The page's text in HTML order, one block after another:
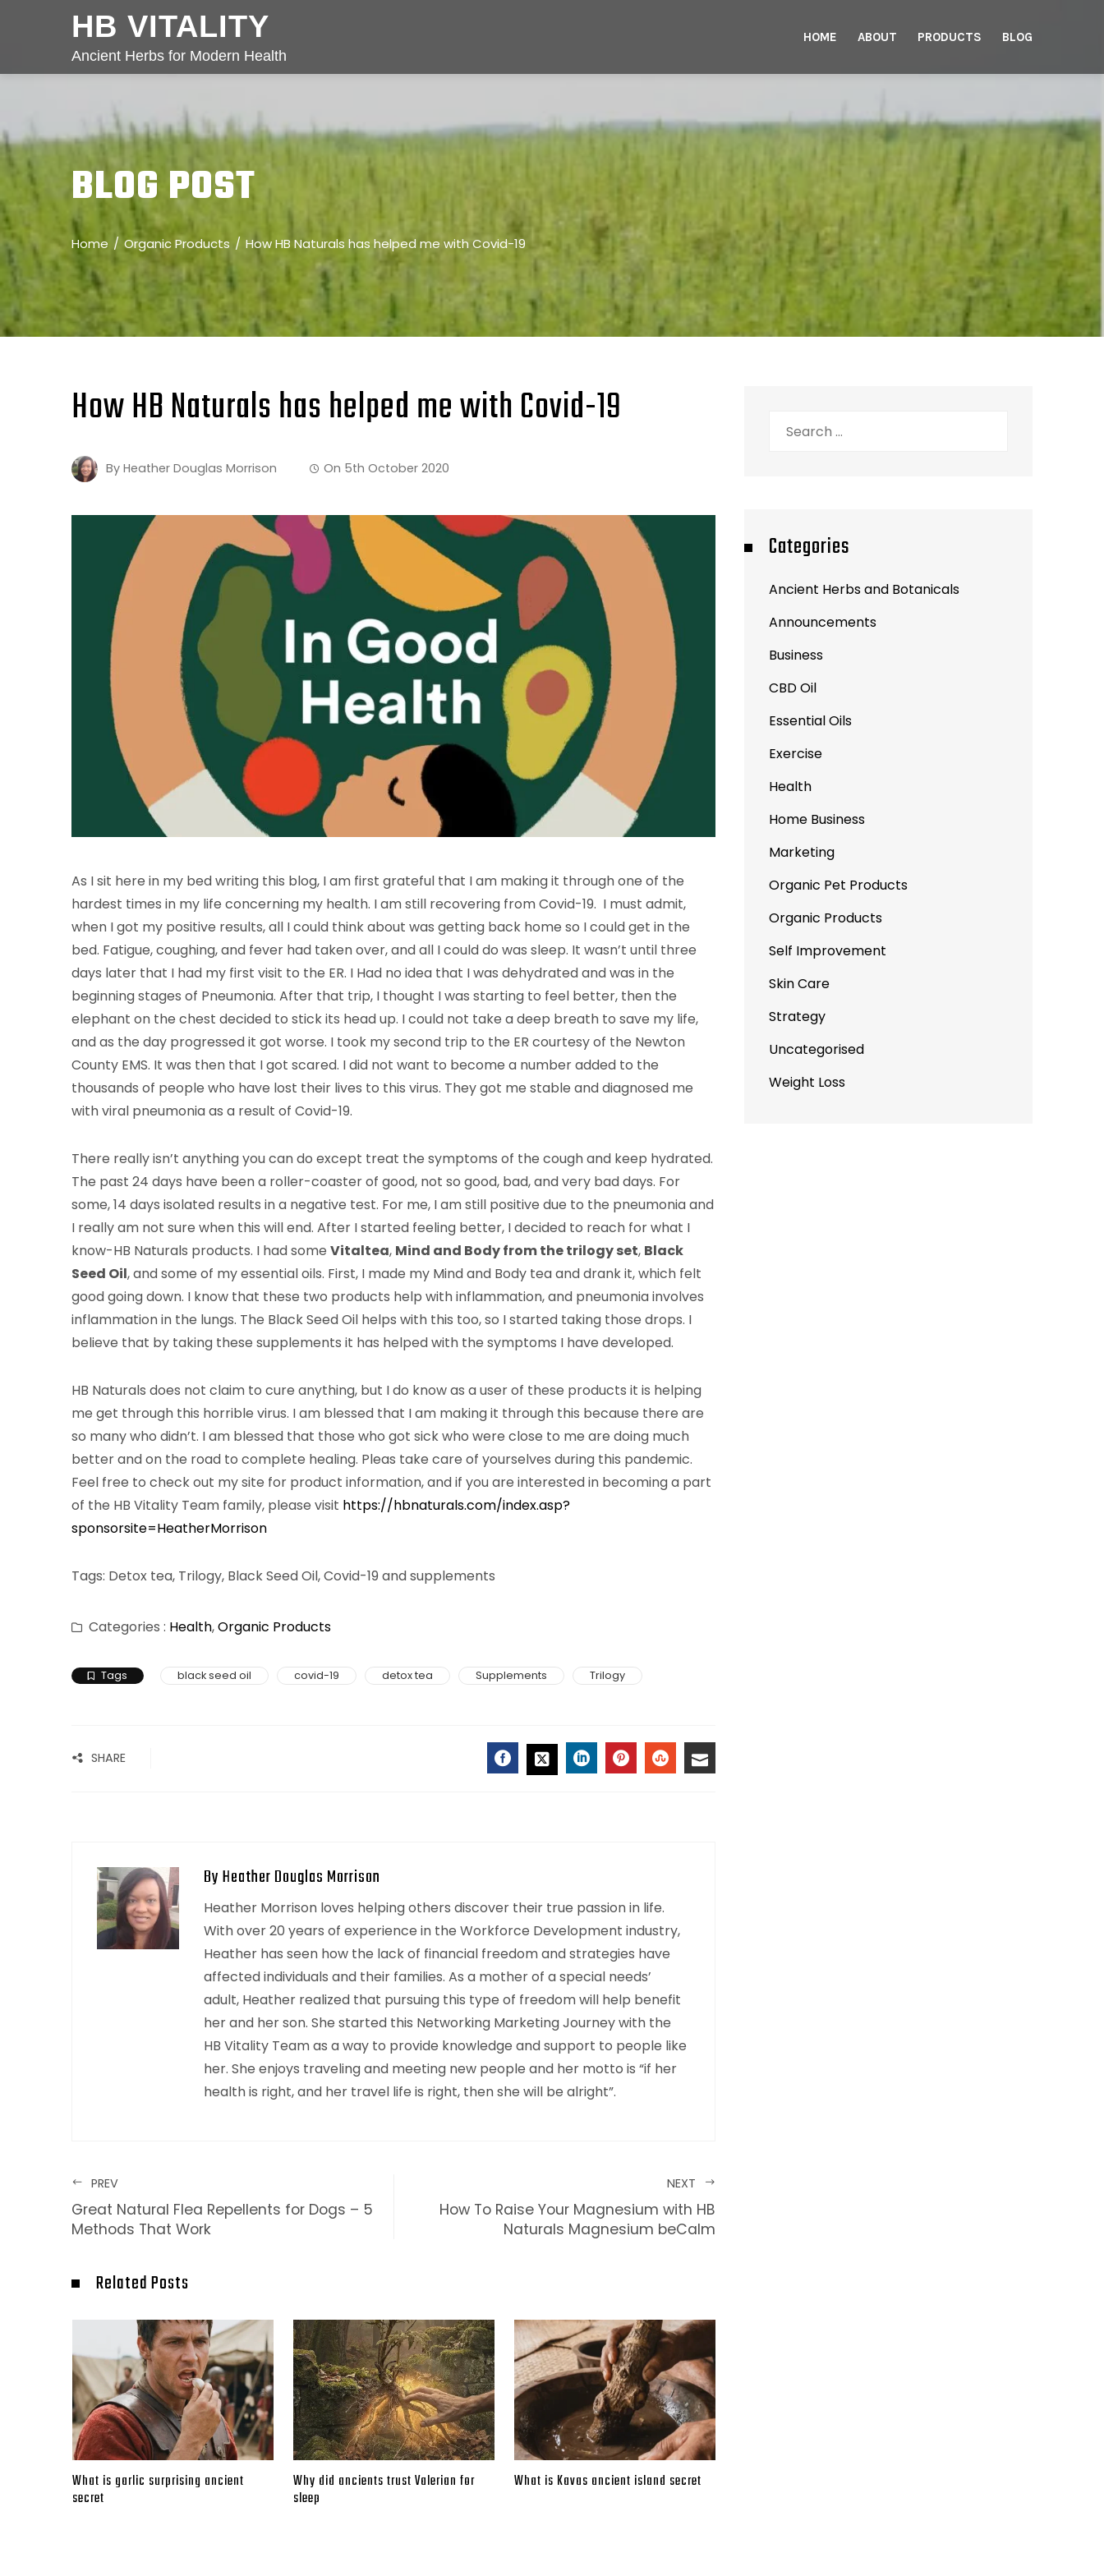
HB VITALITY
Ancient Herbs for Modern Health
HOME ABOUT PRODUCTS BLOG
BLOG POST
Home Organic Products How HB Naturals has helped me with Covid-19
How HB Naturals has helped me with Covid-19
By Heather Douglas Morrison On 5th October 2020
As I sit here in my bed writing this blog, I am first grateful that I am making it through one of the
hardest times in my life concerning my health. I am still recovering from Covid-19. I must admit,
when I got my positive results, all I could think about was getting back home so I could get in the
bed. Fatigue, coughing, and fever had taken over, and all I could do was sleep. It wasn’t until three
days later that I had my first visit to the ER. I Had no idea that I was dehydrated and was in the
beginning stages of Pneumonia. After that trip, I thought I was starting to feel better, then the
elephant on the chest decided to stick its head up. I could not take a deep breath to save my life,
and as the day progressed it got worse. I took my second trip to the ER courtesy of the Newton
County EMS. It was then that I got scared. I did not want to become a number added to the
thousands of people who have lost their lives to this virus. They got me stable and diagnosed me
with viral pneumonia as a result of Covid-19.
There really isn’t anything you can do except treat the symptoms of the cough and keep hydrated.
The past 24 days have been a roller-coaster of good, not so good, bad, and very bad days. For
some, 14 days isolated results in a negative test. For me, I am still positive due to the pneumonia and
I really am not sure when this will end. After I started feeling better, I decided to reach for what I
know-HB Naturals products. I had some Vitaltea, Mind and Body from the trilogy set, Black
Seed Oil, and some of my essential oils. First, I made my Mind and Body tea and drank it, which felt
good going down. I know that these two products help with inflammation, and pneumonia involves
inflammation in the lungs. The Black Seed Oil helps with this too, so I started taking those drops. I
believe that by taking these supplements it has helped with the symptoms I have developed.
HB Naturals does not claim to cure anything, but I do know as a user of these products it is helping
me get through this horrible virus. I am blessed that I am making it through this because there are
so many who didn’t. I am blessed that those who got sick who were close to me are doing much
better and on the road to complete healing. Pleas take care of yourselves during this pandemic.
Feel free to check out my site for product information, and if you are interested in becoming a part
of the HB Vitality Team family, please visit https://hbnaturals.com/index.asp?
sponsorsite=HeatherMorrison
Tags: Detox tea, Trilogy, Black Seed Oil, Covid-19 and supplements
Categories : Health,Organic Products
Tags black seed oil covid-19 detox tea Supplements Trilogy
SHARE
By Heather Douglas Morrison
Heather Morrison loves helping others discover their true passion in life.
With over 20 years of experience in the Workforce Development industry,
Heather has seen how the lack of financial freedom and strategies have
affected individuals and their families. As a mother of a special needs’
adult, Heather realized that pursuing this type of freedom will help benefit
her and her son. She started this Networking Marketing Journey with the
HB Vitality Team as a way to provide knowledge and support to people like
her. She enjoys traveling and meeting new people and her motto is “if her
health is right, and her travel life is right, then she will be alright”.
PREV
Great Natural Flea Repellents for Dogs – 5
Methods That Work
NEXT
How To Raise Your Magnesium with HB
Naturals Magnesium beCalm
Related Posts
What is garlic surprising ancient
secret
Why did ancients trust Valerian for
sleep
What is Kavas ancient island secret
Categories
Ancient Herbs and Botanicals
Announcements
Business
CBD Oil
Essential Oils
Exercise
Health
Home Business
Marketing
Organic Pet Products
Organic Products
Self Improvement
Skin Care
Strategy
Uncategorised
Weight Loss